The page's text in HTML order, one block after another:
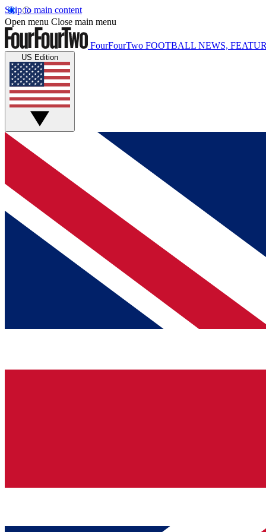
Skip to main content
Open menu Close main menu
FourFourTwo FOOTBALL NEWS,
US Edition